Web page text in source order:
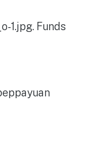
1.jpg. Funds